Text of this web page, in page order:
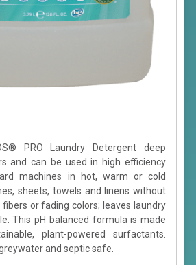
PRO Laundry Detergent deep
and can be used in high efficiency
machines in hot, warm or cold
sheets, towels and linens without
or fading colors; leaves laundry
This pH balanced formula is made
plant-powered surfactants.
and septic safe.